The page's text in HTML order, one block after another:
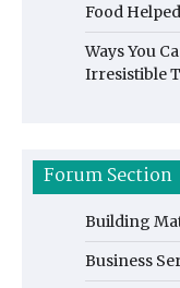
Food
Ways You
Irresistible
Forum Section
Building
Business